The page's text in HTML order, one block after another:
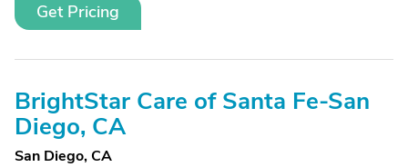
Get Pricing
BrightStar Care of Santa Fe-San
Diego, CA
San Diego, CA